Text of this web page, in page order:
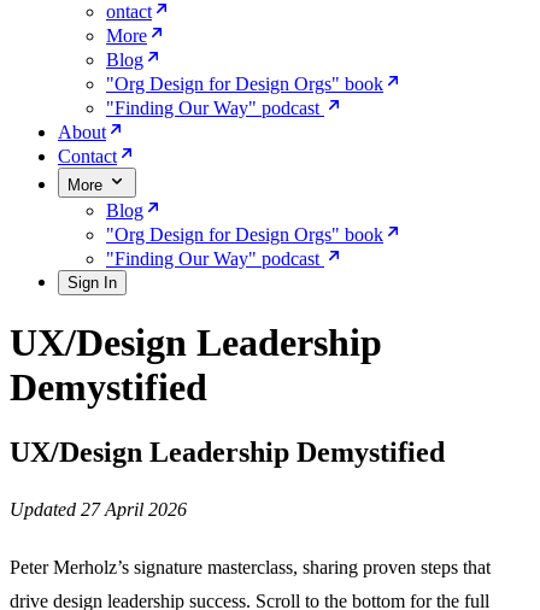
ontact
More
Blog
"Org Design for Design Orgs" book
"Finding Our Way" podcast
About
Contact
More
Blog
"Org Design for Design Orgs" book
"Finding Our Way" podcast
Sign In
UX/Design Leadership
Demystified
UX/Design Leadership Demystified
Updated 27 April 2026
Peter Merholz’s signature masterclass, sharing proven steps that
drive design leadership success. Scroll to the bottom for the full